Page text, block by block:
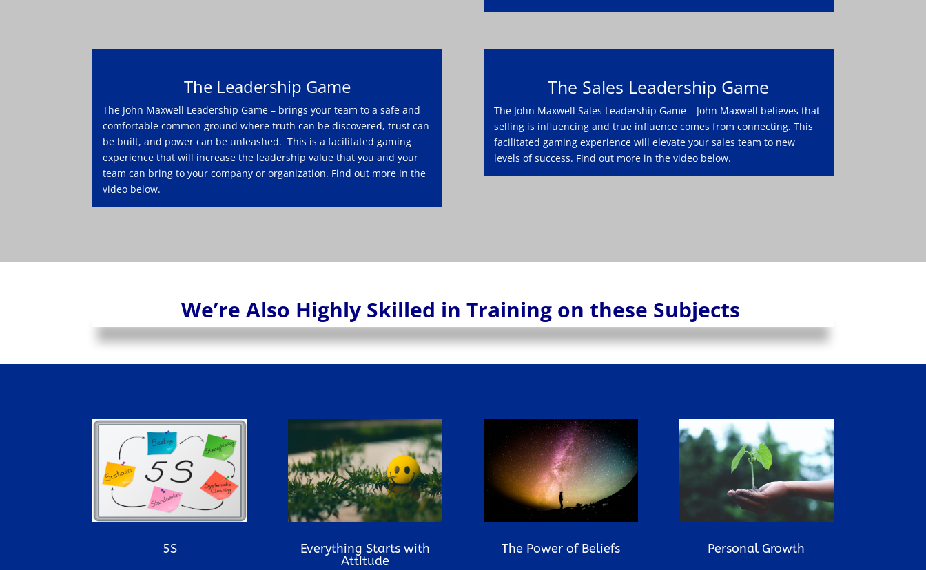
The Leadership Game
The John Maxwell Leadership Game – brings your team to a safe and
comfortable common ground where truth can be discovered, trust can
be built, and power can be unleashed. This is a facilitated gaming
experience that will increase the leadership value that you and your
team can bring to your company or organization. Find out more in the
video below.
The Sales Leadership Game
The John Maxwell Sales Leadership Game – John Maxwell believes that
selling is influencing and true influence comes from connecting. This
facilitated gaming experience will elevate your sales team to new
levels of success. Find out more in the video below.
We’re Also Highly Skilled in Training on these Subjects
5S
Everything Starts with
Attitude
The Power of Beliefs Personal Growth